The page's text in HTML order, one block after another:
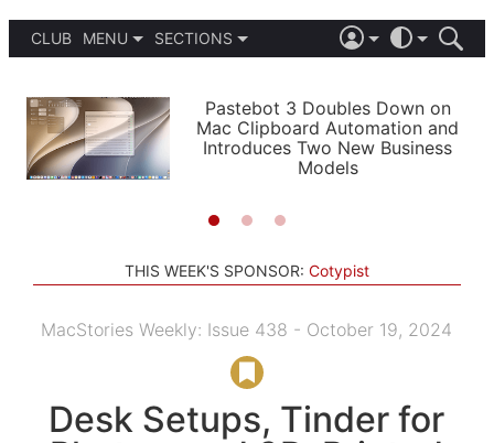
CLUB
MENU
PODCASTS
SHORTCUTS
SETUPS
SECTIONS
APPS
STORIES
LIGHT
AUTOMATIC
Pastebot 3 Doubles Down on
Mac Clipboard Automation and
Introduces Two New Business
Models
THIS WEEK'S SPONSOR: Cotypist
MacStories Weekly: Issue 438 - October 19, 2024
Desk Setups, Tinder for